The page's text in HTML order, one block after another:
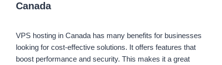
Canada
VPS hosting in Canada has many benefits for businesses
looking for cost-effective solutions. It offers features that
boost performance and security. This makes it a great